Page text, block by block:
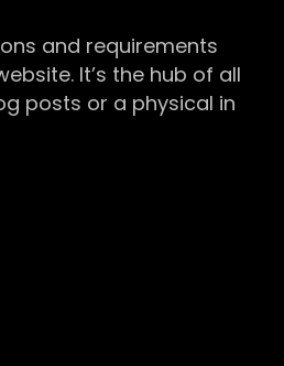
and requirements
It’s the hub of all
posts or a physical in